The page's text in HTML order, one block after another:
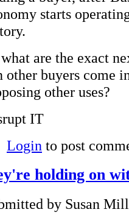
starts
are the exact
other buyers come
other uses?
IT
Login to post
holding on
by Susan